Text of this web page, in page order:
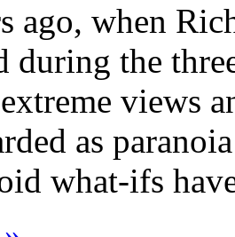
ago, when
during the
views
as
what-ifs